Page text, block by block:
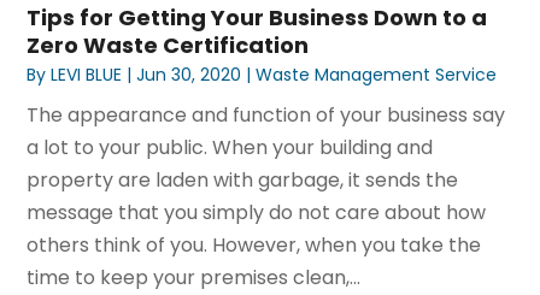
Tips for Getting Your Business Down to a
Zero Waste Certification
ByLEVI BLUE |Jun 30, 2020 |Waste Management Service
The appearance and function of your business say
a lot to your public. When your building and
property are laden with garbage, it sends the
message that you simply do not care about how
others think of you. However, when you take the
time to keep your premises clean,...